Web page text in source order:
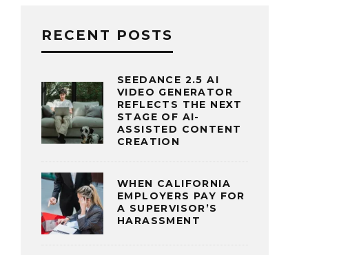
RECENT POSTS
SEEDANCE 2.5 AI
VIDEO GENERATOR
REFLECTS THE NEXT
STAGE OF AI-
ASSISTED CONTENT
CREATION
WHEN CALIFORNIA
EMPLOYERS PAY FOR
A SUPERVISOR’S
HARASSMENT